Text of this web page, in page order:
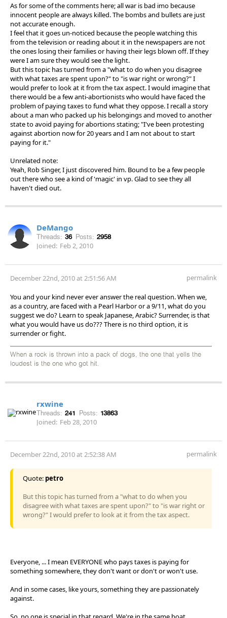
As for some of the comments here; all war is bad imo because
innocent people are always killed. The bombs and bullets are just
not accurate enough.
I feel that it goes un-noticed because the people watching this
from the television or reading about it in the newspapers are not
the ones losing their families or having their legs blown off. If they
were I am sure they would see the light.
But this topic has turned from a "what to do when you disagree
with what taxes are spent upon?" to "is war right or wrong?" I
would prefer to look at it from the tax aspect. I would imagine that
there would be a few anti-abortionists who would have faced the
problem of paying taxes to fund what they oppose. I recall a story
about a man who packed up his belongings and moved to another
state to avoid paying for abortions stating; "I've been protesting
against abortion now for 20 years and I am not about to start
paying for it."
Unrelated note:
Yeah, Rob Singer, I just discovered him. Bound to be a few people
out there who see a kind of 'magic' in vp. Glad to see they all
haven't died out.
DeMango
Threads: 36 Posts: 2958
Joined: Feb 2, 2010
December 22nd, 2010 at 2:51:56 AM permalink
You and your kind never ever answer the real question. When we,
as a country, are faced with a Pearl Harbor or a 9/11, what do you
suggest we do? Learn to speak Japanese, Arabic? Surrender, is that
what you would have us do??? There is no third option, it is
surrender or fight.
When a rock is thrown into a pack of dogs, the one that yells the
loudest is the one who got hit.
rxwine
Threads: 241 Posts: 13863
Joined: Feb 28, 2010
December 22nd, 2010 at 2:52:38 AM permalink
Quote: petro
But this topic has turned from a "what to do when you
disagree with what taxes are spent upon?" to "is war right or
wrong?" I would prefer to look at it from the tax aspect.
Everyone, ... I mean EVERYONE who pays taxes is paying for
something somewhere, they don't want or don't or won't use.
And in some cases, like yours, something they are passionately
against.